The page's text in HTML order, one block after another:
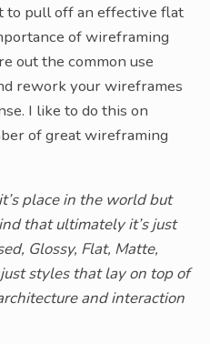
to pull off an effective flat
of wireframing
out the common use
rework your wireframes
I like to do this on
of great wireframing
place in the world but
that ultimately it’s just
Glossy, Flat, Matte,
styles that lay on top of
and interaction